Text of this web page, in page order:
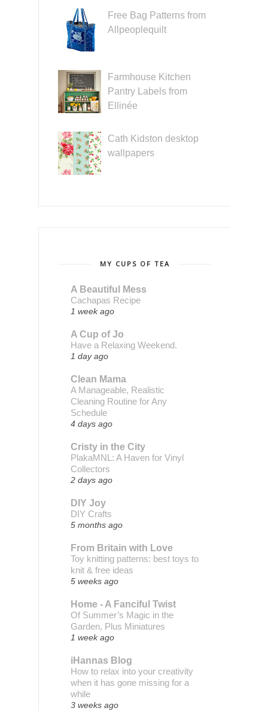
Free Bag Patterns from
Allpeoplequilt
Farmhouse Kitchen
Pantry Labels from
Ellinée
Cath Kidston desktop
wallpapers
MY CUPS OF TEA
A Beautiful Mess
Cachapas Recipe
1 week ago
A Cup of Jo
Have a Relaxing Weekend.
1 day ago
Clean Mama
A Manageable, Realistic
Cleaning Routine for Any
Schedule
4 days ago
Cristy in the City
PlakaMNL: A Haven for Vinyl
Collectors
2 days ago
DIY Joy
DIY Crafts
5 months ago
From Britain with Love
Toy knitting patterns: best toys to
knit & free ideas
5 weeks ago
Home - A Fanciful Twist
Of Summer’s Magic in the
Garden, Plus Miniatures
1 week ago
iHannas Blog
How to relax into your creativity
when it has gone missing for a
while
3 weeks ago